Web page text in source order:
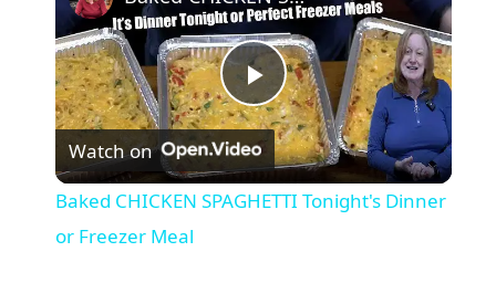
P
l
Watch on
Baked CHICKEN SPAGHETTI Tonight's Dinner
or Freezer Meal